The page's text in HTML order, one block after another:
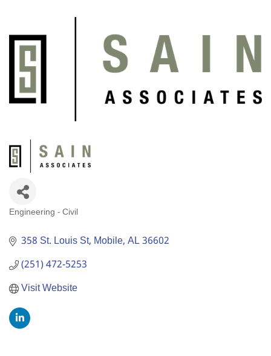
Categories
Engineering - Civil
358 St. Louis St Mobile AL36602
(251) 472-5253
Visit Website